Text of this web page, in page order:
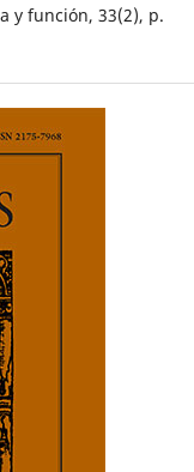
y función, 33(2), p.